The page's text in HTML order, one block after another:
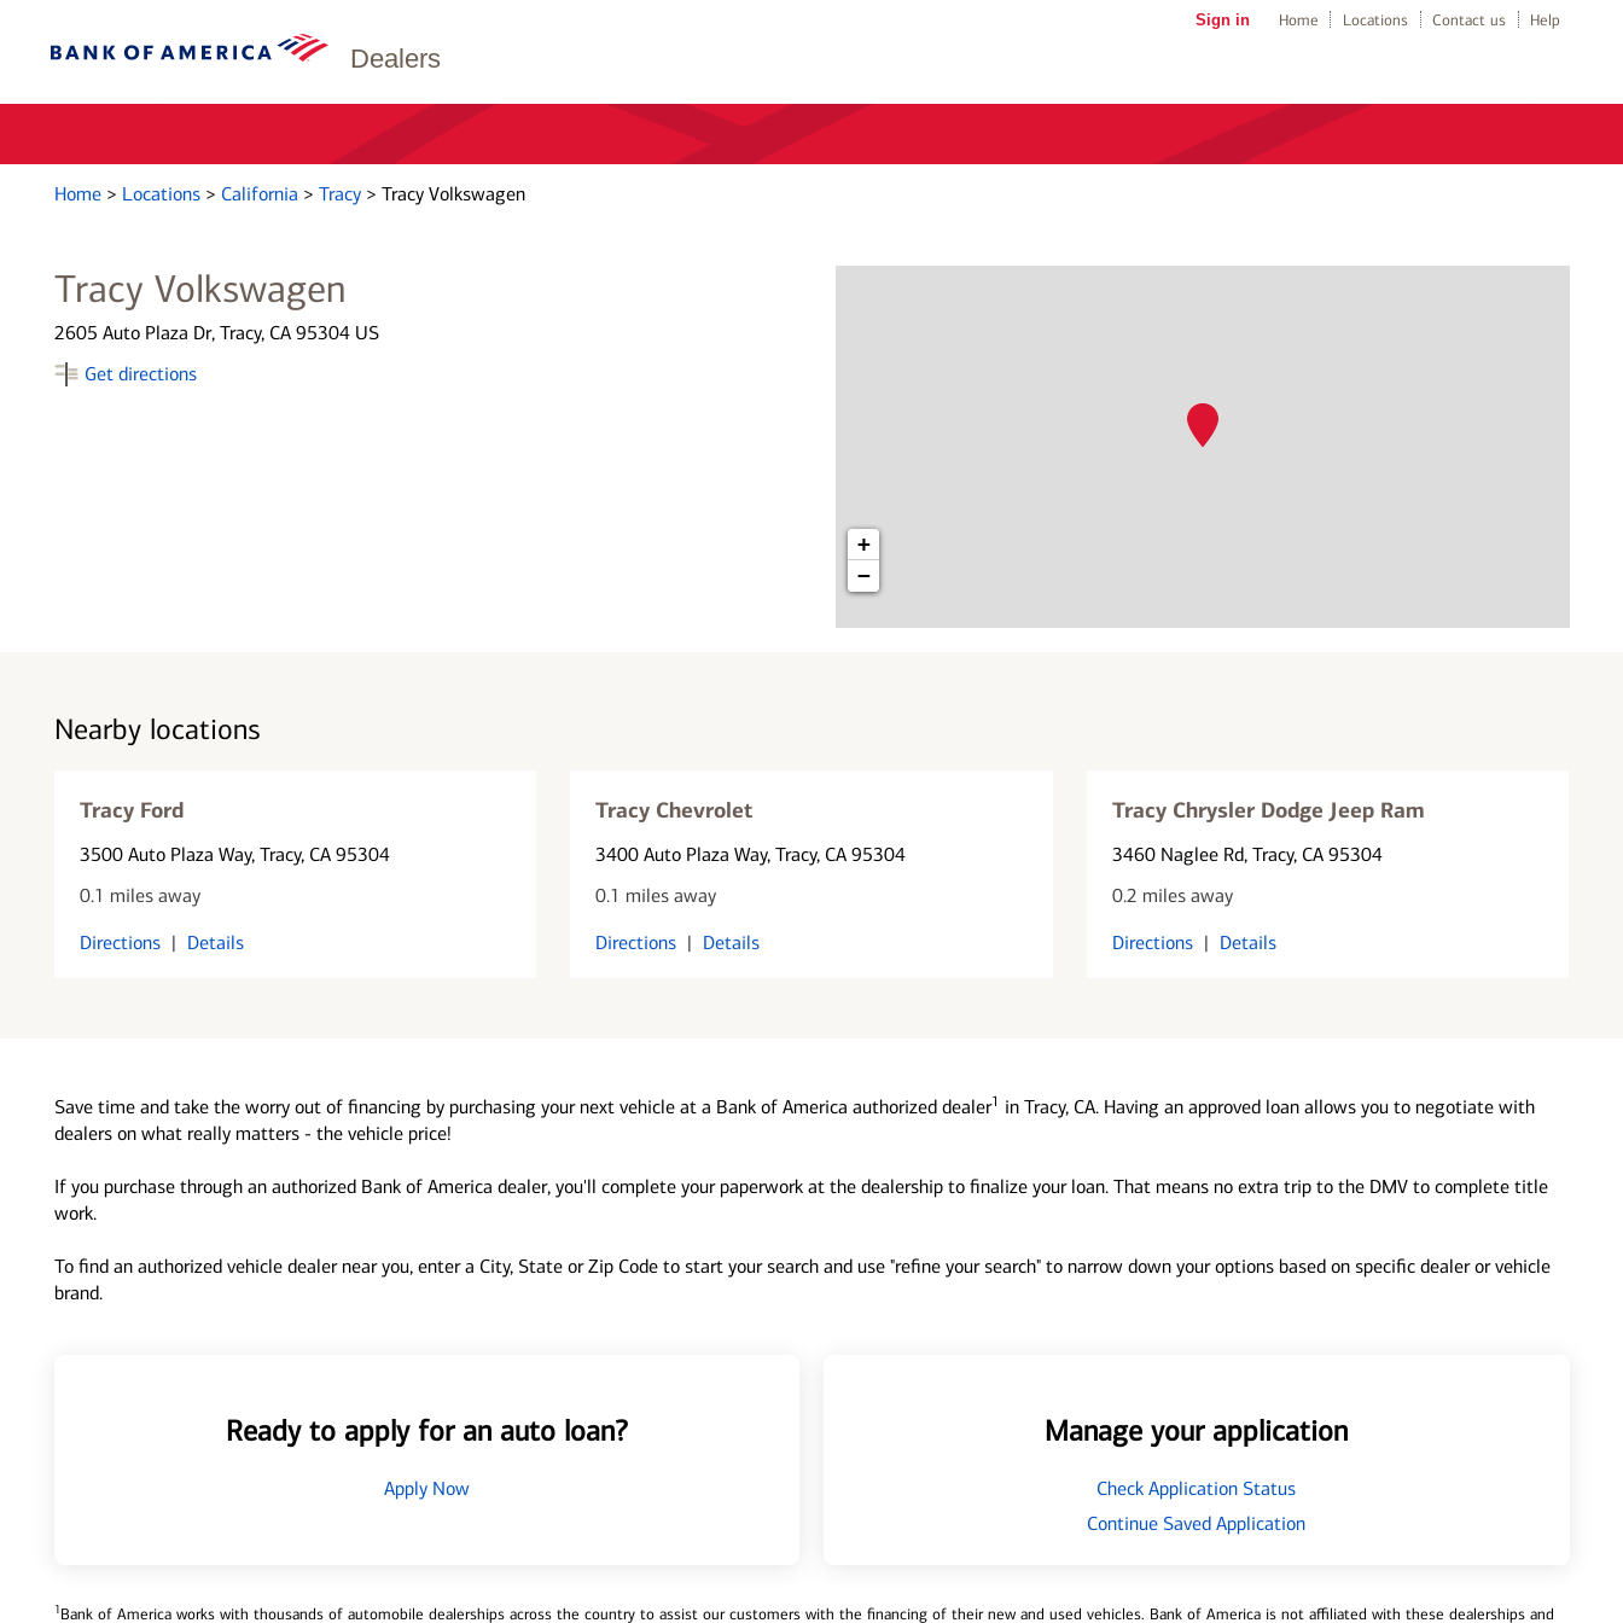
Dealers
Sign in Home Locations Contact us Help
Home > Locations > California > Tracy > Tracy Volkswagen
Tracy Volkswagen
2605 Auto Plaza Dr, Tracy, CA 95304 US
Get directions
+
−
Nearby locations
Tracy Ford
3500 Auto Plaza Way, Tracy, CA 95304
0.1 miles away
Directions | Details
Tracy Chevrolet
3400 Auto Plaza Way, Tracy, CA 95304
0.1 miles away
Directions | Details
Tracy Chrysler Dodge Jeep Ram
3460 Naglee Rd, Tracy, CA 95304
0.2 miles away
Directions | Details
Save time and take the worry out of financing by purchasing your next vehicle at a Bank of America authorized dealer1 in Tracy, CA. Having an approved loan allows you to negotiate with
dealers on what really matters - the vehicle price!
If you purchase through an authorized Bank of America dealer, you'll complete your paperwork at the dealership to finalize your loan. That means no extra trip to the DMV to complete title
work.
To find an authorized vehicle dealer near you, enter a City, State or Zip Code to start your search and use "refine your search" to narrow down your options based on specific dealer or vehicle
brand.
Ready to apply for an auto loan?
Apply Now
Manage your application
Check Application Status
Continue Saved Application
1Bank of America works with thousands of automobile dealerships across the country to assist our customers with the financing of their new and used vehicles. Bank of America is not affiliated with these dealerships and